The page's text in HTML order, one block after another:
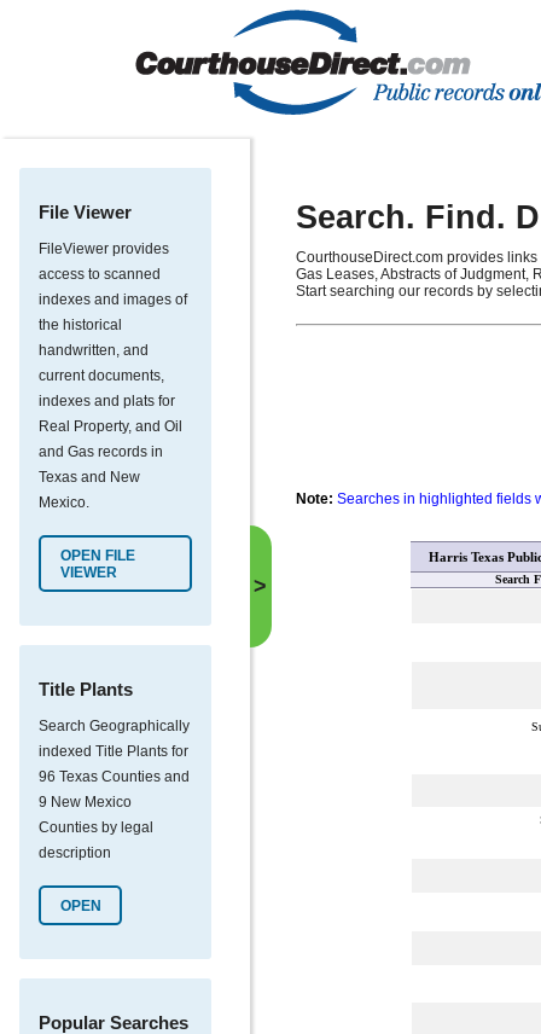
File Viewer
FileViewer provides
access to scanned
indexes and images of
the historical
handwritten, and
current documents,
indexes and plats for
Real Property, and Oil
and Gas records in
Texas and New
Mexico.
OPEN FILE
VIEWER
Title Plants
Search Geographically
indexed Title Plants for
96 Texas Counties and
9 New Mexico
Counties by legal
description
OPEN
Popular Searches
>
Search. Find.
CourthouseDirect.com provides
Gas Leases, Abstracts of Judgment,
Start searching our records by
Note: Searches in highlighted fields
Harris Texas
Search